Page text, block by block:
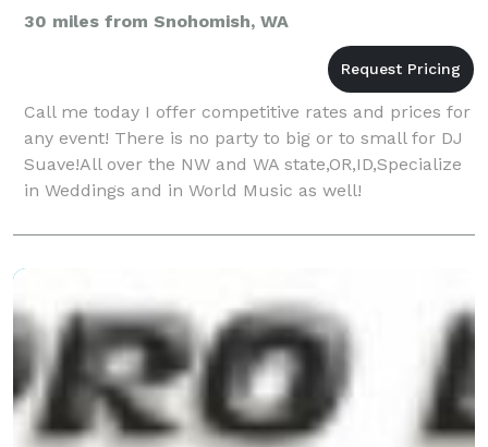
30 miles from Snohomish, WA
Call me today I offer competitive rates and prices for
any event! There is no party to big or to small for DJ
Suave!All over the NW and WA state,OR,ID,Specialize
in Weddings and in World Music as well!